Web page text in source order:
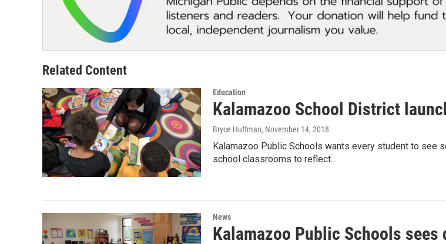
Related Content
Education
Kalamazoo School District
Bryce Huffman, November 14, 2018
Kalamazoo Public Schools wants every student to see
school classrooms to reflect…
News
Kalamazoo Public Schools